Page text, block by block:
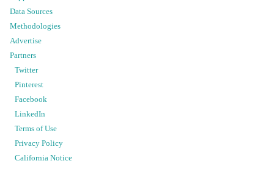
Data Sources
Methodologies
Advertise
Partners
Twitter
Pinterest
Facebook
LinkedIn
Terms of Use
Privacy Policy
California Notice